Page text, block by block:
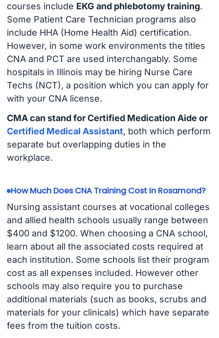
courses include EKG and phlebotomy training.
Some Patient Care Technician programs also
include HHA (Home Health Aid) certification.
However, in some work environments the titles
CNA and PCT are used interchangably. Some
hospitals in Illinois may be hiring Nurse Care
Techs (NCT), a position which you can apply for
with your CNA license.
CMA can stand for Certified Medication Aide or
Certified Medical Assistant, both which perform
separate but overlapping duties in the
workplace.
How Much Does CNA Training Cost in Rosamond?
Nursing assistant courses at vocational colleges
and allied health schools usually range between
$400 and $1200. When choosing a CNA school,
learn about all the associated costs required at
each institution. Some schools list their program
cost as all expenses included. However other
schools may also require you to purchase
additional materials (such as books, scrubs and
materials for your clinicals) which have separate
fees from the tuition costs.